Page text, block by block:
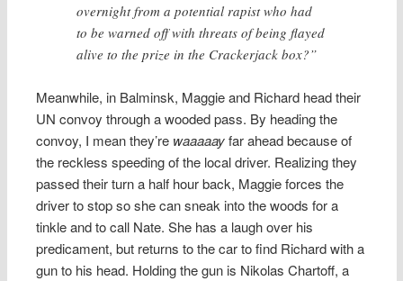
overnight from a potential rapist who had
to be warned off with threats of being flayed
alive to the prize in the Crackerjack box?”
Meanwhile, in Balminsk, Maggie and Richard head their
UN convoy through a wooded pass. By heading the
convoy, I mean they’re waaaaayfar ahead because of
the reckless speeding of the local driver. Realizing they
passed their turn a half hour back, Maggie forces the
driver to stop so she can sneak into the woods for a
tinkle and to call Nate. She has a laugh over his
predicament, but returns to the car to find Richard with a
gun to his head. Holding the gun is Nikolas Chartoff, a